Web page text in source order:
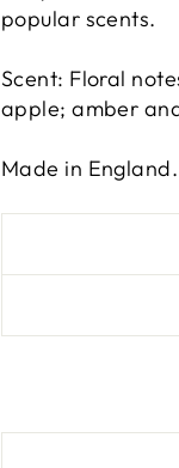
popular scents.
Scent: Floral
apple; amber
Made in